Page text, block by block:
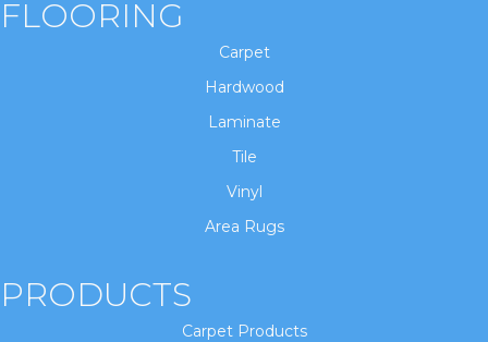
FLOORING
Carpet
Hardwood
Laminate
Tile
Vinyl
Area Rugs
PRODUCTS
Carpet Products